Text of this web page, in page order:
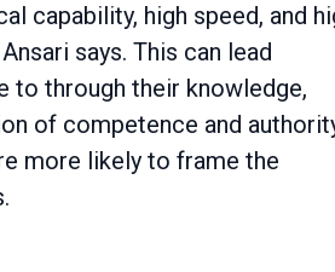
capability, high speed, and
says. This can lead
to through their knowledge,
of competence and
more likely to frame the